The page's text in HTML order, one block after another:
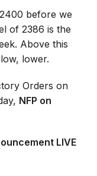
before we
of 2386 is the
Above this
lower.
Orders on
NFP on
LIVE